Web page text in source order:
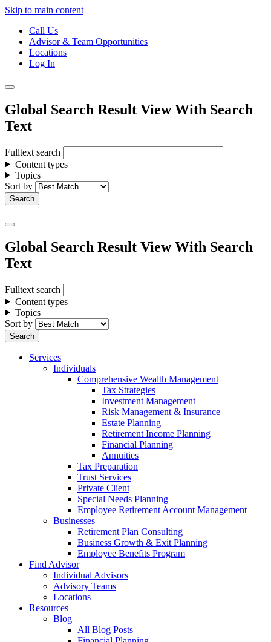
Skip to main content
Call Us
Advisor & Team Opportunities
Locations
Log In
Global Search Result View With Search
Text
Fulltext search
Content types
Topics
Sort by
Global Search Result View With Search
Text
Fulltext search
Content types
Topics
Sort by
Services
Individuals
Comprehensive Wealth Management
Tax Strategies
Investment Management
Risk Management & Insurance
Estate Planning
Retirement Income Planning
Financial Planning
Annuities
Tax Preparation
Trust Services
Private Client
Special Needs Planning
Employee Retirement Account Management
Businesses
Retirement Plan Consulting
Business Growth & Exit Planning
Employee Benefits Program
Find Advisor
Individual Advisors
Advisory Teams
Locations
Resources
Blog
All Blog Posts